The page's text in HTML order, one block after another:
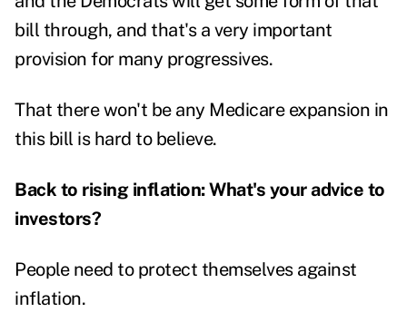
bill through, and that's a very important
provision for many progressives.
That there won't be any Medicare expansion in
this bill is hard to believe.
Back to rising inflation: What's your advice to
investors?
People need to protect themselves against
inflation.